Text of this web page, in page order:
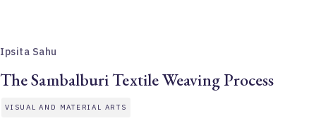
Ipsita Sahu
The Sambalburi Textile Weaving Process
VISUAL AND MATERIAL ARTS